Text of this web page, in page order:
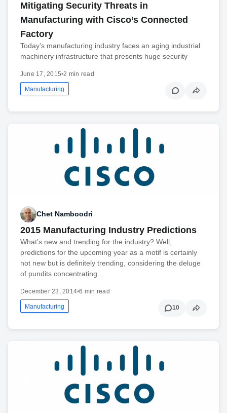
Mitigating Security Threats in
Manufacturing with Cisco’s Connected
Factory
Today’s manufacturing industry faces an aging industrial
machinery infrastructure that presents huge security
June 17, 2015•2 min read
Manufacturing
Chet Namboodri
2015 Manufacturing Industry Predictions
What’s new and trending for the industry? Well,
predictions for the upcoming year as a motif is certainly
not new but is definitely trending, considering the deluge
of pundits concentrating...
December 23, 2014•6 min read
Manufacturing 10